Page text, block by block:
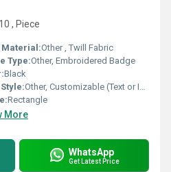
, Piece
Material:Other , Twill Fabric
Type:Other, Embroidered Badge
Black
Other, Customizable (Text or Image)
Rectangle
More
WhatsApp
Get Latest Price